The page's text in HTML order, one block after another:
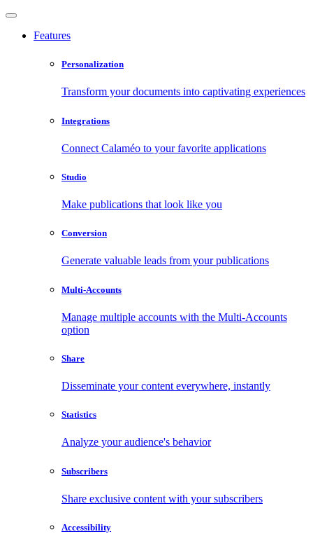
Features
Personalization
Transform your documents into captivating experiences
Integrations
Connect Calaméo to your favorite applications
Studio
Make publications that look like you
Conversion
Generate valuable leads from your publications
Multi-Accounts
Manage multiple accounts with the Multi-Accounts
option
Share
Disseminate your content everywhere, instantly
Statistics
Analyze your audience's behavior
Subscribers
Share exclusive content with your subscribers
Accessibility